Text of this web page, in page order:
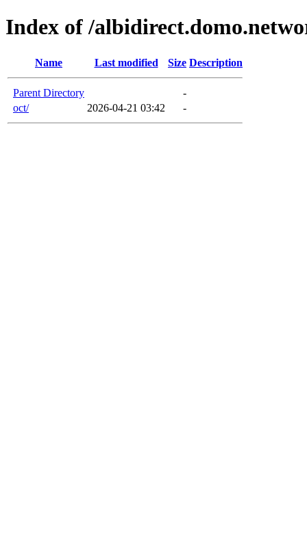
Index of /
Name Last modified Size Description
Parent Directory
-
oct/
2026-04-21 03:42 -